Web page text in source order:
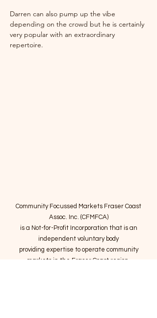
Darren can also pump up the vibe
depending on the crowd but he is certainly
very popular with an extraordinary
repertoire.
Community Focussed Markets Fraser Coast
Assoc. Inc. (CFMFCA)
is a Not-for-Profit Incorporation that is an
independent voluntary body
providing expertise to operate community
markets in the Fraser Coast region.